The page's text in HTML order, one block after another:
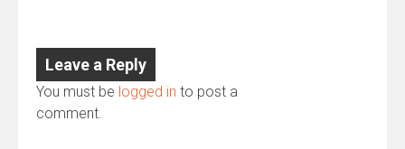
Leave a Reply
You must be logged in to post a
comment.